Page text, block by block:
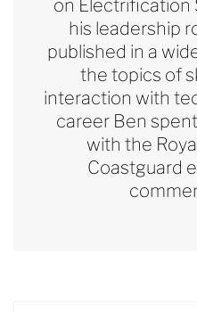
on Electrification
his leadership
published in a
the topics of
interaction with
career Ben
with the
Coastguard